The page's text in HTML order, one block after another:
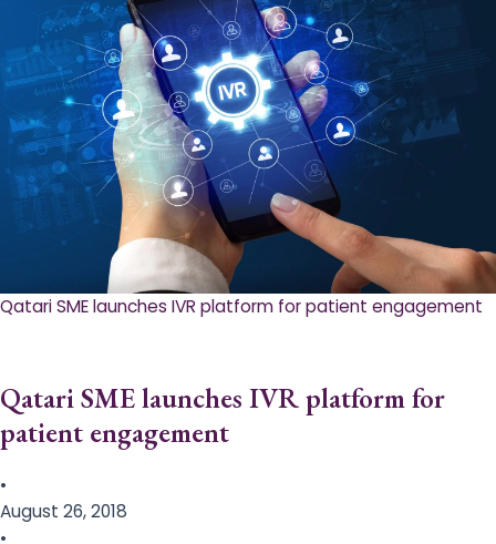
Qatari SME launches IVR platform for patient engagement
Qatari SME launches IVR platform for
patient engagement
•
August 26, 2018
•